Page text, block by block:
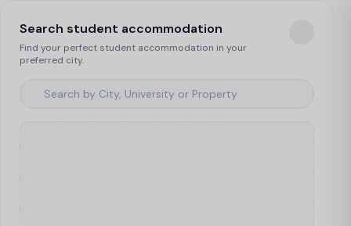
Search student accommodation
Find your perfect student accommodation in your
preferred city.